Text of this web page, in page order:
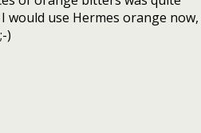
I would use Hermes orange now,
)